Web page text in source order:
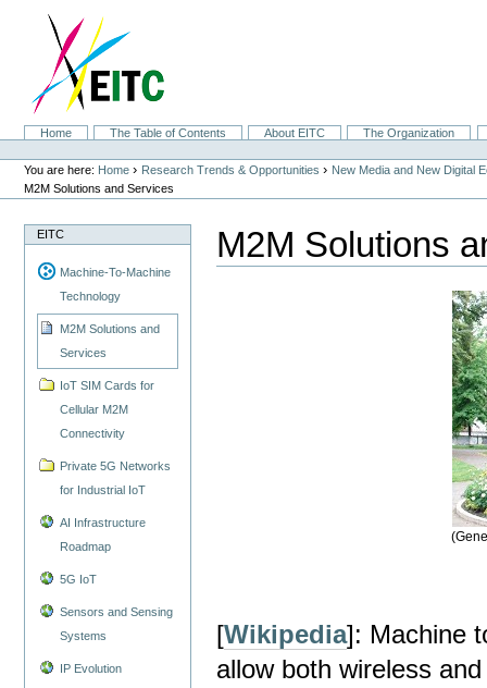
navigation
SectionsHome The Table of Contents About EITC
The Organization
Personal
tools
You are here: Home › Research Trends & Opportunities › New Media and New Digital
M2M Solutions and Services
EITC
Machine-To-Machine
Technology
M2M Solutions and
Services
IoT SIM Cards for
Cellular M2M
Connectivity
Private 5G Networks
for Industrial IoT
AI Infrastructure
Roadmap
5G IoT
Sensors and Sensing
Systems
IP Evolution
M2M Solutions
[Wikipedia]: Machine
allow both wireless